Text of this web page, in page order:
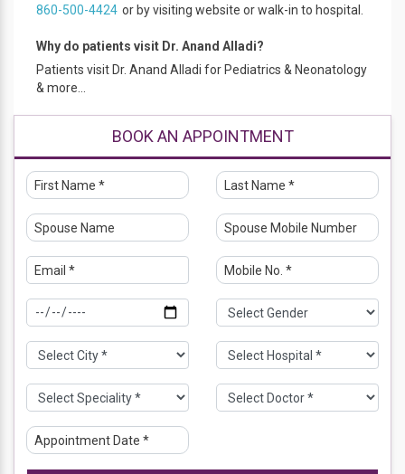
860-500-4424 or by visiting website or walk-in to hospital.
Why do patients visit Dr. Anand Alladi?
Patients visit Dr. Anand Alladi for Pediatrics & Neonatology
& more...
BOOK AN APPOINTMENT